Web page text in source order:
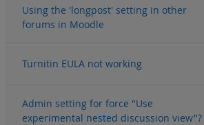
Using the 'longpost' setting in other
forums in Moodle
Turnitin EULA not working
Admin setting for force "Use
experimental nested discussion view"?